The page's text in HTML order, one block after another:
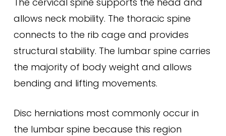
allows neck mobility. The thoracic spine
connects to the rib cage and provides
structural stability. The lumbar spine carries
the majority of body weight and allows
bending and lifting movements.
Disc herniations most commonly occur in
the lumbar spine because this region